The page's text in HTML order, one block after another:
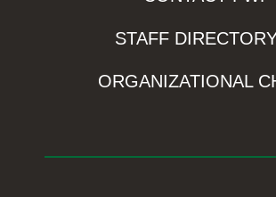
STAFF
ORGANIZATIONAL